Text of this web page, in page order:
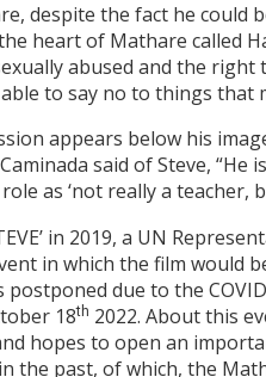
despite the fact he could
heart of Mathare called
abused and the right
to say no to things that
appears below his
said of Steve, “He
as ‘not really a teacher,
in 2019, a UN
in which the film would
due to the
18th 2022. About this
hopes to open an
the past, of which, the